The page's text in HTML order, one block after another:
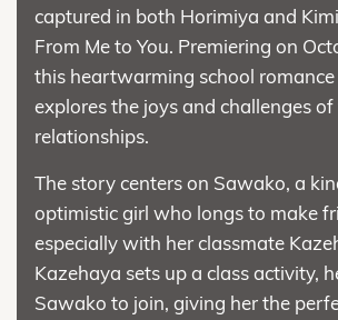
captured in both Horimiya and
From Me to You. Premiering on
this heartwarming school
explores the joys and challenges
relationships.
The story centers on Sawako, a
optimistic girl who longs to make
especially with her classmate
Kazehaya sets up a class activity,
Sawako to join, giving her the